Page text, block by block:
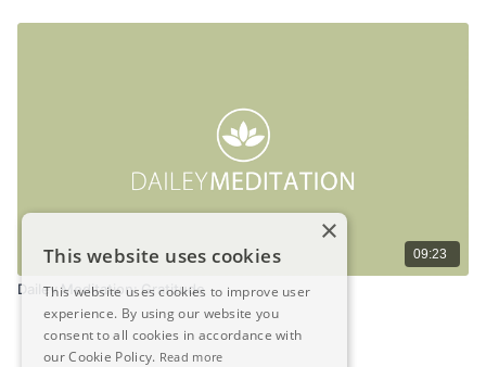
09:23
Dailey Meditation: Gratitude
×
This website uses cookies
This website uses cookies to improve user
experience. By using our website you
consent to all cookies in accordance with
our Cookie Policy. Read more